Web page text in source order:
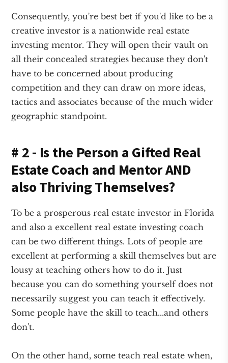
Consequently, you're best bet if you'd like to be a
creative investor is a nationwide real estate
investing mentor. They will open their vault on
all their concealed strategies because they don't
have to be concerned about producing
competition and they can draw on more ideas,
tactics and associates because of the much wider
geographic standpoint.
# 2 - Is the Person a Gifted Real
Estate Coach and Mentor AND
also Thriving Themselves?
To be a prosperous real estate investor in Florida
and also a excellent real estate investing coach
can be two different things. Lots of people are
excellent at performing a skill themselves but are
lousy at teaching others how to do it. Just
because you can do something yourself does not
necessarily suggest you can teach it effectively.
Some people have the skill to teach...and others
don't.
On the other hand, some teach real estate when,